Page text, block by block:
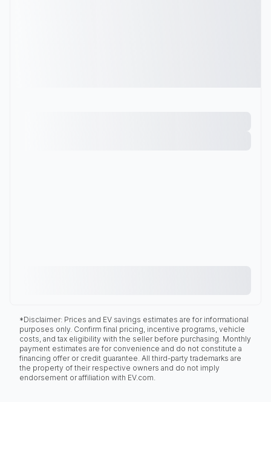
*Disclaimer: Prices and EV savings estimates are for informational
purposes only. Confirm final pricing, incentive programs, vehicle
costs, and tax eligibility with the seller before purchasing. Monthly
payment estimates are for convenience and do not constitute a
financing offer or credit guarantee. All third-party trademarks are
the property of their respective owners and do not imply
endorsement or affiliation with EV.com.